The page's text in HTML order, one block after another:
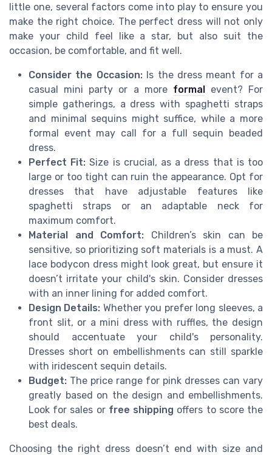
little one, several factors come into play to ensure you
make the right choice. The perfect dress will not only
make your child feel like a star, but also suit the
occasion, be comfortable, and fit well.
Consider the Occasion:Is the dress meant for a
casual mini party or a more formalevent? For
simple gatherings, a dress with spaghetti straps
and minimal sequins might suffice, while a more
formal event may call for a full sequin beaded
dress.
Perfect Fit: Size is crucial, as a dress that is too
large or too tight can ruin the appearance. Opt for
dresses that have adjustable features like
spaghetti straps or an adaptable neck for
maximum comfort.
Material and Comfort: Children’s skin can be
sensitive, so prioritizing soft materials is a must. A
lace bodycon dress might look great, but ensure it
doesn’t irritate your child's skin. Consider dresses
with an inner lining for added comfort.
Design Details: Whether you prefer long sleeves, a
front slit, or a mini dress with ruffles, the design
should accentuate your child's personality.
Dresses short on embellishments can still sparkle
with iridescent sequin details.
Budget: The price range for pink dresses can vary
greatly based on the design and embellishments.
Look for sales or free shipping offers to score the
best deals.
Choosing the right dress doesn’t end with size and